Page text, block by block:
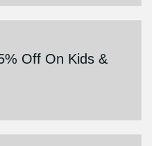
Off On Kids &